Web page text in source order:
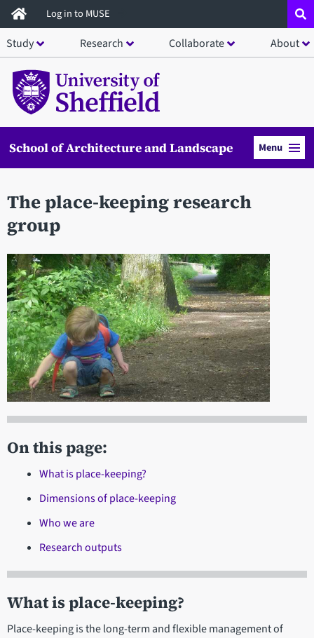
Skip
to
main
content
Log in to MUSE
Study Research Collaborate About
School of Architecture and Landscape Menu
The place-keeping research
group
On this page:
What is place-keeping?
Dimensions of place-keeping
Who we are
Research outputs
What is place-keeping?
Place-keeping is the long-term and flexible management of